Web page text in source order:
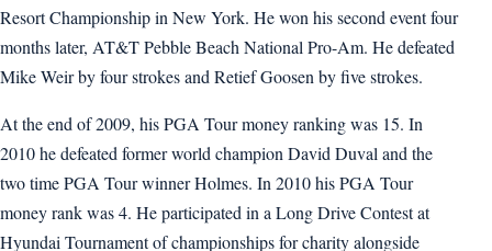
Resort Championship in New York. He won his second event four
months later, AT&T Pebble Beach National Pro-Am. He defeated
Mike Weir by four strokes and Retief Goosen by five strokes.
At the end of 2009, his PGA Tour money ranking was 15. In
2010 he defeated former world champion David Duval and the
two time PGA Tour winner Holmes. In 2010 his PGA Tour
money rank was 4. He participated in a Long Drive Contest at
Hyundai Tournament of championships for charity alongside